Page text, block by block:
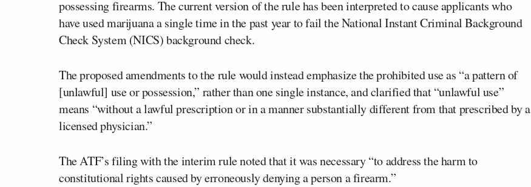
possessing firearms. The current version of the rule has been interpreted to cause applicants who
have used marijuana a single time in the past year to fail the National Instant Criminal Background
Check System (NICS) background check.
The proposed amendments to the rule would instead emphasize the prohibited use as “a pattern of
[unlawful] use or possession,” rather than one single instance, and clarified that “unlawful use”
means “without a lawful prescription or in a manner substantially different from that prescribed by a
licensed physician.”
The ATF’s filing with the interim rule noted that it was necessary “to address the harm to
constitutional rights caused by erroneously denying a person a firearm.”